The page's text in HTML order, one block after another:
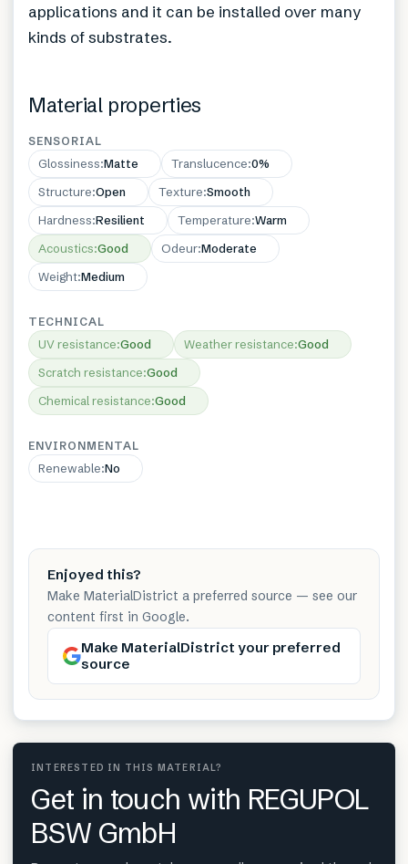
applications and it can be installed over many
kinds of substrates.
Material properties
SENSORIAL
Glossiness:Matte Translucence:0%
Structure:Open Texture:Smooth
Hardness:Resilient Temperature:Warm
Acoustics:Good Odeur:Moderate
Weight:Medium
TECHNICAL
UV resistance:Good Weather resistance:Good
Scratch resistance:Good
Chemical resistance:Good
ENVIRONMENTAL
Renewable:No
Enjoyed this?
Make MaterialDistrict a preferred source — see our
content first in Google.
Make MaterialDistrict your preferred
source
INTERESTED IN THIS MATERIAL?
Get in touch with REGUPOL
BSW GmbH